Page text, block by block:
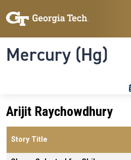
Mercury (Hg)
Arijit Raychowdhury
Story Title